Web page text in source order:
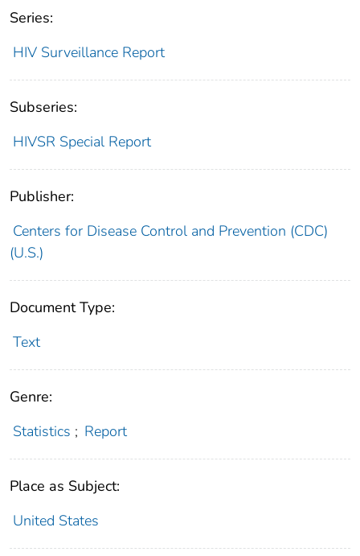
Series:
HIV Surveillance Report
Subseries:
HIVSR Special Report
Publisher:
Centers for Disease Control and Prevention (CDC)
(U.S.)
Document Type:
Text
Genre:
Statistics ; Report
Place as Subject:
United States